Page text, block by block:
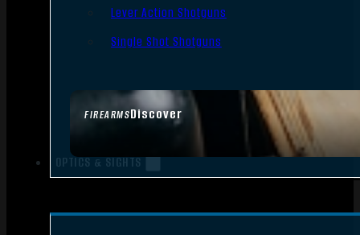
FIREARMSDiscover
Lever Action Shotguns
Single Shot Shotguns
OPTICS & SIGHTS